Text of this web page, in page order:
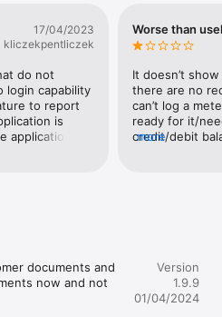
17/04/2023
kliczekpentliczek
do not
login capability
to report
is
application
access to
on bills.
and
services.The
support via
issue. The
Worse than
It doesn’t
there are no
can’t log a
ready for it/
credit/debit
usage. Roll
will be out of
technology
more
documents and
now and not
Version
1.9.9
01/04/2024